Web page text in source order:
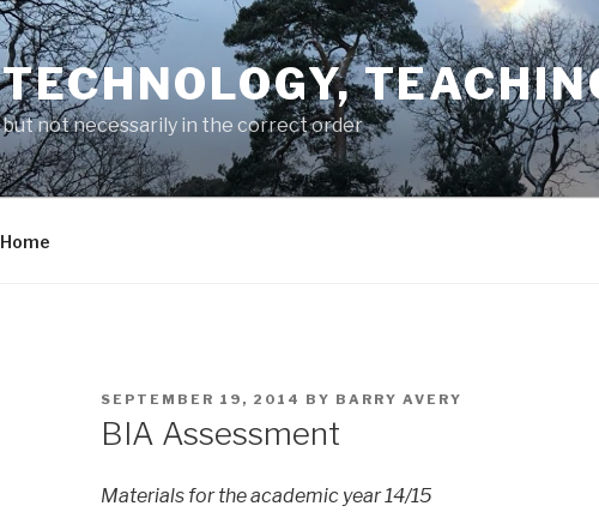
TECHNOLOGY,
but not necessarily in the correct order
Home
POSTED
SEPTEMBER 19, 2014 BY BARRY AVERY
BIA Assessment
Materials for the academic year 14/15